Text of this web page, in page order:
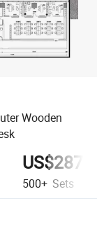
Wooden
500+ Sets